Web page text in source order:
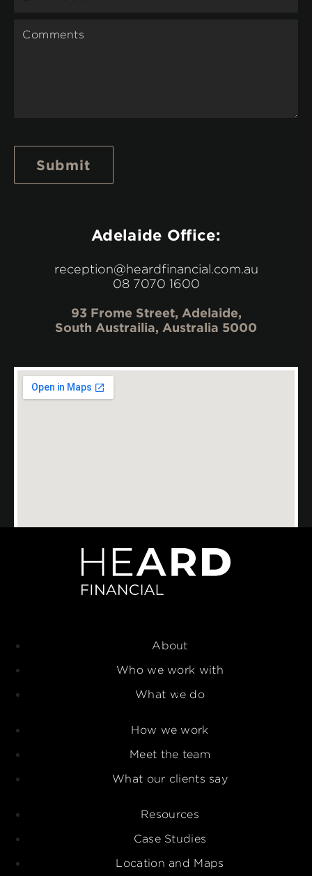
Submit
Adelaide Office:
reception@heardfinancial.com.au
08 7070 1600
93 Frome Street, Adelaide,
South Austrailia, Australia 5000
About
Who we work with
What we do
How we work
Meet the team
What our clients say
Resources
Case Studies
Location and Maps